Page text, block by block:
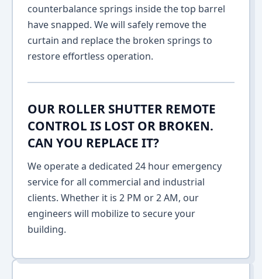
counterbalance springs inside the top barrel
have snapped. We will safely remove the
curtain and replace the broken springs to
restore effortless operation.
OUR ROLLER SHUTTER REMOTE
CONTROL IS LOST OR BROKEN.
CAN YOU REPLACE IT?
We operate a dedicated 24 hour emergency
service for all commercial and industrial
clients. Whether it is 2 PM or 2 AM, our
engineers will mobilize to secure your
building.